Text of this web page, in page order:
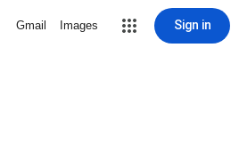
Gmail Images Sign in